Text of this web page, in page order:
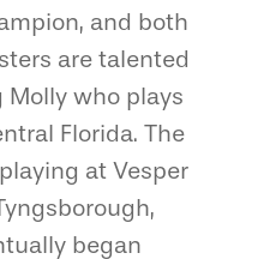
and both
are talented
who plays
Florida. The
at Vesper
began